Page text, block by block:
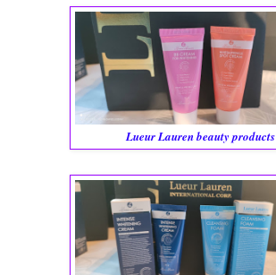
Lueur Lauren beauty products